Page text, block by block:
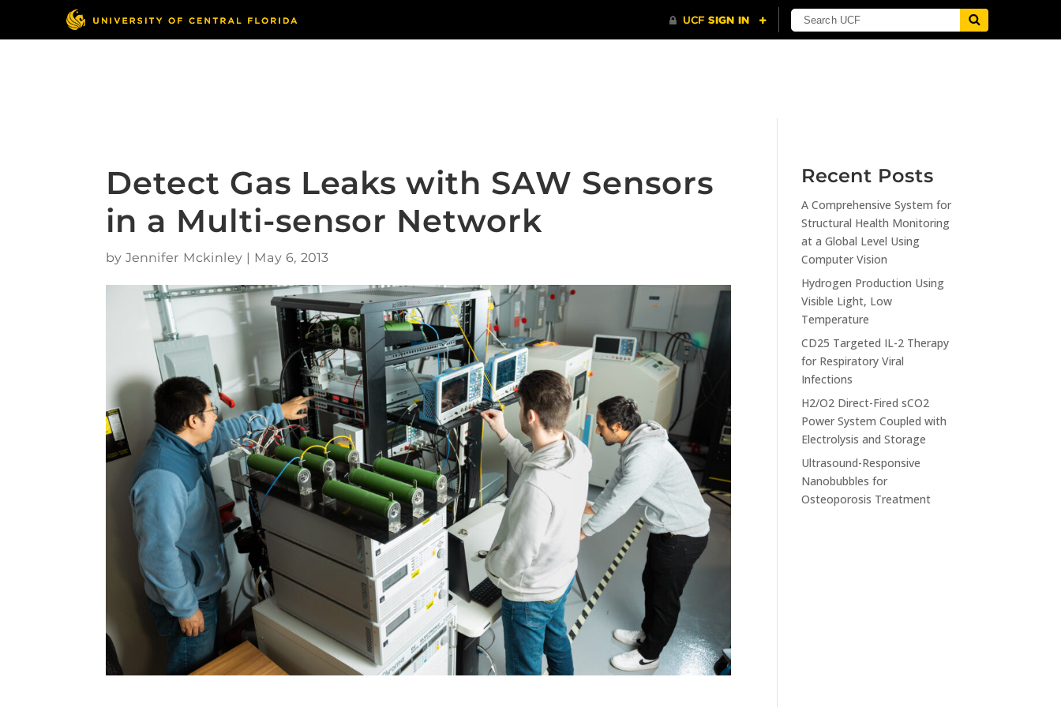
Detect Gas Leaks with SAW Sensors
in a Multi-sensor Network
byJennifer Mckinley | May 6, 2013
Recent Posts
A Comprehensive System for
Structural Health Monitoring
at a Global Level Using
Computer Vision
Hydrogen Production Using
Visible Light, Low
Temperature
CD25 Targeted IL-2 Therapy
for Respiratory Viral
Infections
H2/O2 Direct-Fired sCO2
Power System Coupled with
Electrolysis and Storage
Ultrasound-Responsive
Nanobubbles for
Osteoporosis Treatment